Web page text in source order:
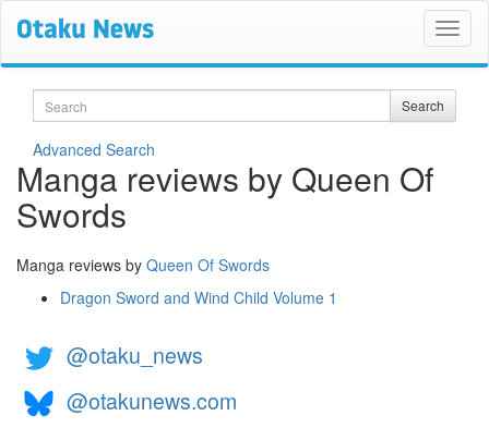
Search Search
Advanced Search
Manga reviews by Queen Of
Swords
Manga reviews by Queen Of Swords
Dragon Sword and Wind Child Volume 1
@otaku_news
@otakunews.com